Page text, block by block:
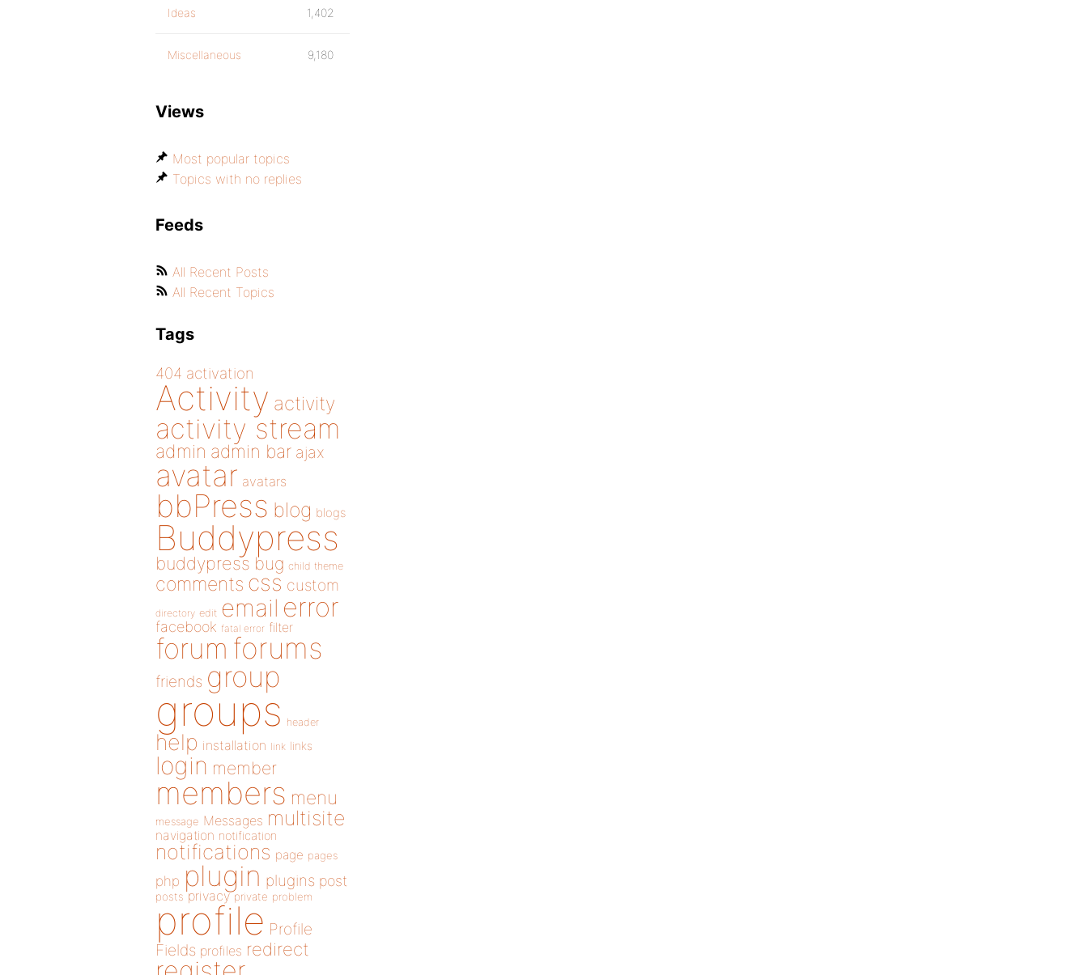
Ideas 1,402
Miscellaneous 9,180
Views
Most popular topics
Topics with no replies
Feeds
All Recent Posts
All Recent Topics
Tags
404 activation
Activity activity
activity stream
admin admin bar ajax
avatar avatars
bbPress blog blogs
Buddypress
buddypress bug child theme
comments css custom
directory edit email error
facebook fatal error filter
forum forums
friends group
groups header
help installation link links
login member
members menu
message Messages multisite
navigation notification
notifications page pages
php plugin plugins post
posts privacy private problem
profile Profile
Fields profiles redirect